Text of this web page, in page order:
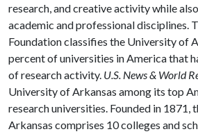
research, and creative activity while
academic and professional disciplines.
Foundation classifies the University of
percent of universities in America that
of research activity. U.S. News & World
University of Arkansas among its top
research universities. Founded in 1871,
Arkansas comprises 10 colleges and